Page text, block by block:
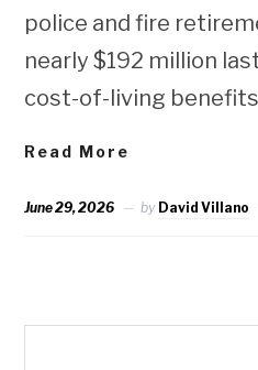
police and fire
nearly $192 million
cost-of-living
Read More
June 29, 2026 by David Villano